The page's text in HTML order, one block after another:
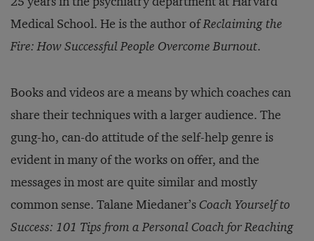
Medical School. He is the author ofReclaiming the
Fire: How Successful People Overcome Burnout.
Books and videos are a means by which coaches can
share their techniques with a larger audience. The
gung-ho, can-do attitude of the self-help genre is
evident in many of the works on offer, and the
messages in most are quite similar and mostly
common sense. Talane Miedaner’sCoach Yourself to
Success: 101 Tips from a Personal Coach for Reaching